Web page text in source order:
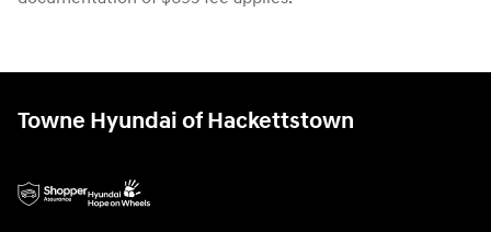
Towne Hyundai of Hackettstown